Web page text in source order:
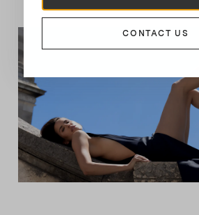
CONTACT US